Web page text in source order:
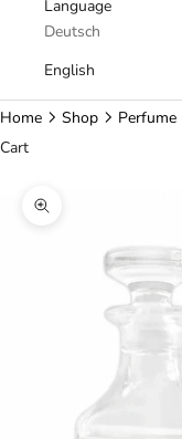
Language
Deutsch
English
Home Shop Perfume
Cart
Zoom picture